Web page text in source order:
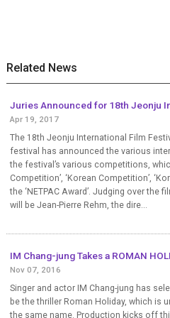
Related News
Juries Announced for 18th Jeonju
Apr 19, 2017
The 18th Jeonju International Film
festival has announced the various
the festival’s various competitions,
Competition’, ‘Korean Competition’,
the ‘NETPAC Award’. Judging over the
will be Jean-Pierre Rehm, the dire...
IM Chang-jung Takes a ROMAN
Nov 07, 2016
Singer and actor IM Chang-jung has
be the thriller Roman Holiday, which is
the same name. Production kicks off